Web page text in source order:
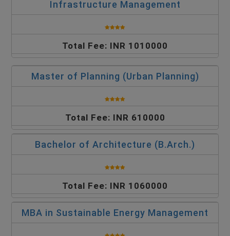
Infrastructure Management
Total Fee: INR 1010000
Master of Planning (Urban Planning)
Total Fee: INR 610000
Bachelor of Architecture (B.Arch.)
Total Fee: INR 1060000
MBA in Sustainable Energy Management